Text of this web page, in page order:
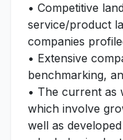
• Competitive
service/product
companies
• Extensive
benchmarking,
• The current as
which involve
well as